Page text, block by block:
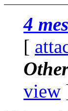
4
[
view